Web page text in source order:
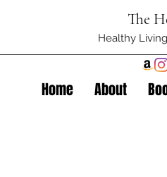
The
Healthy
Home About